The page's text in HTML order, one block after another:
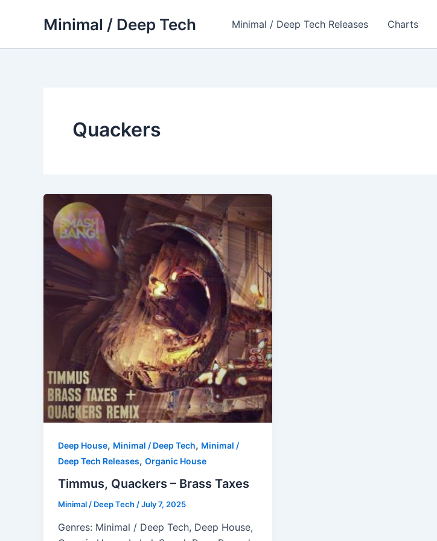
Minimal / Deep Tech Minimal / Deep Tech Releases Charts
Quackers
Deep House, Minimal / Deep Tech, Minimal /
Deep Tech Releases, Organic House
Timmus, Quackers – Brass Taxes
Minimal / Deep Tech/July 7, 2025
Genres: Minimal / Deep Tech, Deep House,